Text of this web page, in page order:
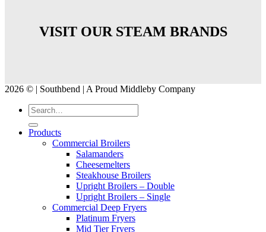
VISIT OUR STEAM BRANDS
2026 © | Southbend | A Proud Middleby Company
Products
Commercial Broilers
Salamanders
Cheesemelters
Steakhouse Broilers
Upright Broilers – Double
Upright Broilers – Single
Commercial Deep Fryers
Platinum Fryers
Mid Tier Fryers